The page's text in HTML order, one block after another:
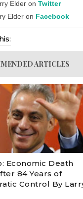
Elder on Twitter
Elder on Facebook
ARTICLES
Economic Death
84 Years of
Control By